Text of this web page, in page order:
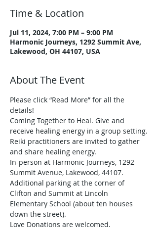
Time & Location
Jul 11, 2024, 7:00 PM – 9:00 PM
Harmonic Journeys, 1292 Summit Ave,
Lakewood, OH 44107, USA
About The Event
Please click “Read More” for all the
details!
Coming Together to Heal. Give and
receive healing energy in a group setting.
Reiki practitioners are invited to gather
and share healing energy.
In-person at Harmonic Journeys, 1292
Summit Avenue, Lakewood, 44107.
Additional parking at the corner of
Clifton and Summit at Lincoln
Elementary School (about ten houses
down the street).
Love Donations are welcomed.